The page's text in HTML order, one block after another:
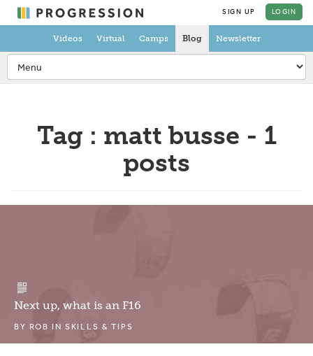
SIGN UP LOGIN
Videos Virtual Camps Blog Newsletter
Tag : matt busse - 1
posts
Next up, what is an F16
BY ROB IN SKILLS & TIPS